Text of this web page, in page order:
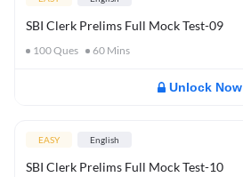
SBI Clerk Prelims Full Mock Test-09
100Ques 60 Mins
Unlock Now
EASY English
SBI Clerk Prelims Full Mock Test-10